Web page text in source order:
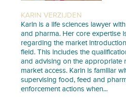
KARIN VERZIJDEN
Karin is a life sciences lawyer
and pharma. Her core expertise
regarding the market
field. This includes the
and advising on the appropriate
market access. Karin is familiar
supervising food, feed and
enforcement actions when...